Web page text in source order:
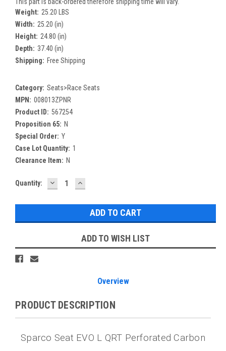
Weight: 25.20 LBS
Width: 25.20 (in)
Height: 24.80 (in)
Depth: 37.40 (in)
Shipping: Free Shipping
Category: Seats>Race Seats
MPN: 008013ZPNR
Product ID: 567254
Proposition 65: N
Special Order: Y
Case Lot Quantity: 1
Clearance Item: N
Current
Quantity: DECREASE
QUANTITY:
INCREASE
QUANTITY:
ADD TO WISH LIST
Overview
PRODUCT DESCRIPTION
Sparco Seat EVO L QRT Perforated Carbon